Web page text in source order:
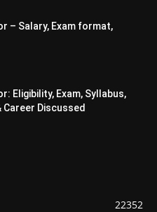
– Salary, Exam format,
Eligibility, Exam, Syllabus,
Career Discussed
22352